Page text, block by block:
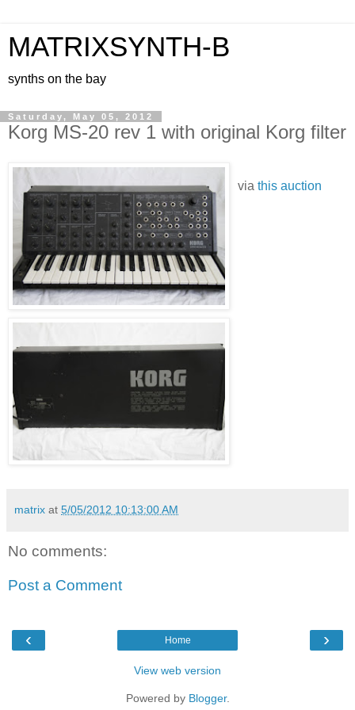
MATRIXSYNTH-B
synths on the bay
Saturday, May 05, 2012
Korg MS-20 rev 1 with original Korg filter
via this auction
matrix at 5/05/2012 10:13:00 AM
No comments:
Post a Comment
‹ ›
Home
View web version
Powered by Blogger.